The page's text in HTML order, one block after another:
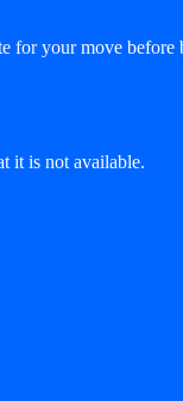
for your move before
it is not available.